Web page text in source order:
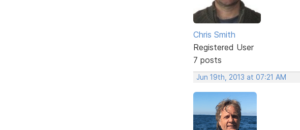
Chris Smith
Registered User
7 posts
Jun 19th, 2013 at 07:21 AM